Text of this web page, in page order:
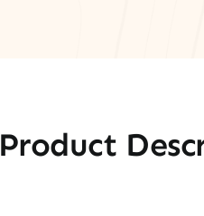
Product